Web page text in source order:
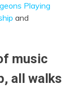
Playing
and
music
all walks